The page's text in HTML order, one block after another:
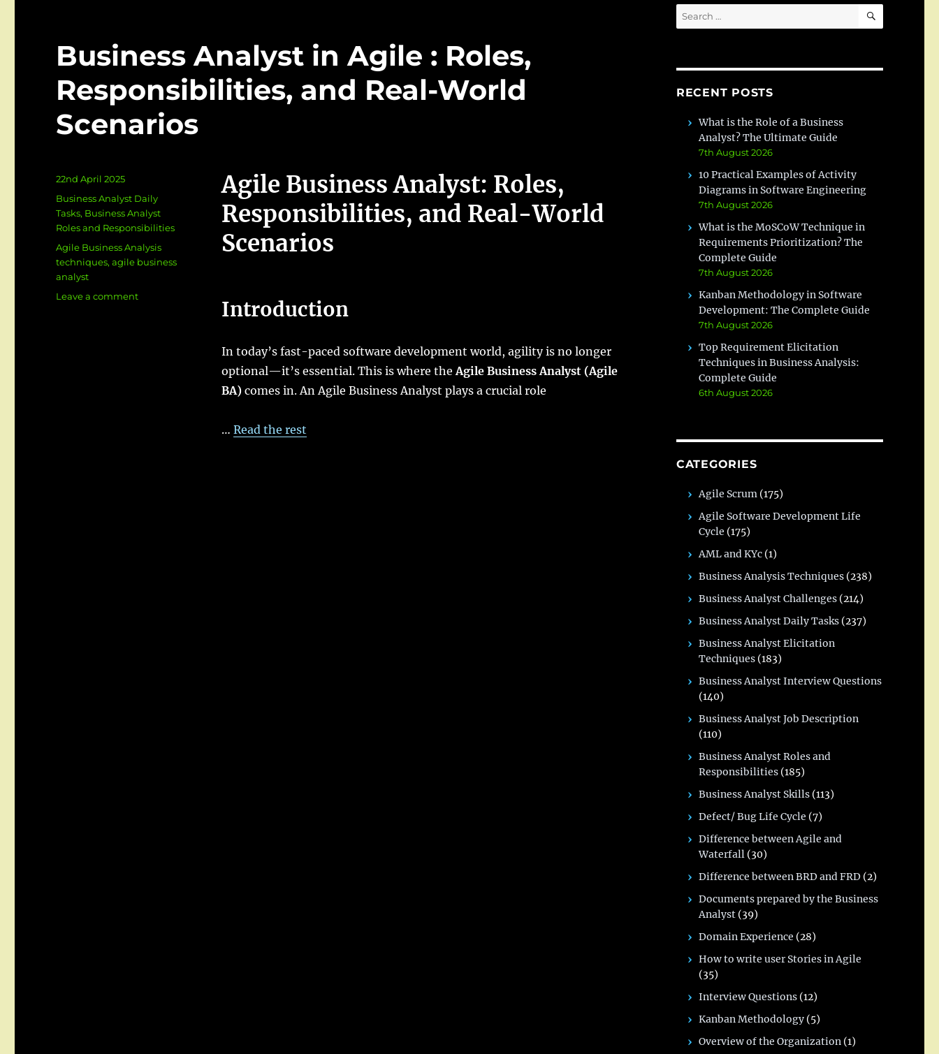
Business Analyst in Agile : Roles,
Responsibilities, and Real-World
Scenarios
Agile Business Analyst: Roles,
Responsibilities, and Real-World
Scenarios
Introduction
In today’s fast-paced software development world, agility is no longer
optional—it’s essential. This is where theAgile Business Analyst (Agile
BA)comes in. An Agile Business Analyst plays a crucial role
… Read the rest
Posted
22nd April 2025
Categories
Business Analyst Daily
Tasks, Business Analyst
Roles and Responsibilities
Tags
Agile Business Analysis
techniques,agile business
analyst
Leave a commenton
Search
for:
SEARCH
RECENT POSTS
What is the Role of a Business
Analyst? The Ultimate Guide
7th August 2026
10 Practical Examples of Activity
Diagrams in Software Engineering
7th August 2026
What is the MoSCoW Technique in
Requirements Prioritization? The
Complete Guide
7th August 2026
Kanban Methodology in Software
Development: The Complete Guide
7th August 2026
Top Requirement Elicitation
Techniques in Business Analysis:
Complete Guide
6th August 2026
CATEGORIES
Agile Scrum (175)
Agile Software Development Life
Cycle (175)
AML and KYc (1)
Business Analysis Techniques (238)
Business Analyst Challenges (214)
Business Analyst Daily Tasks (237)
Business Analyst Elicitation
Techniques (183)
Business Analyst Interview Questions
(140)
Business Analyst Job Description
(110)
Business Analyst Roles and
Responsibilities (185)
Business Analyst Skills (113)
Defect/ Bug Life Cycle (7)
Difference between Agile and
Waterfall (30)
Difference between BRD and FRD (2)
Documents prepared by the Business
Analyst (39)
Domain Experience (28)
How to write user Stories in Agile
(35)
Interview Questions (12)
Kanban Methodology (5)
Overview of the Organization (1)